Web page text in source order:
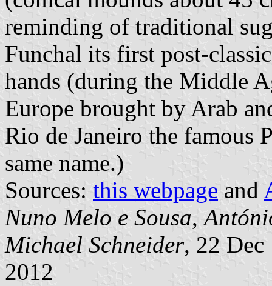
reminding of traditional
Funchal its first post-
hands (during the Middle
Europe brought by Arab
Rio de Janeiro the famous
same name.)
Sources: this webpage and
Nuno Melo e Sousa,
Michael Schneider, 22 Dec
2012